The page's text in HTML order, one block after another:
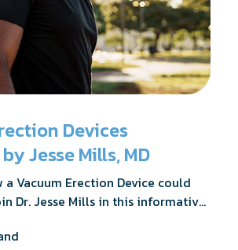
Devices
Jesse Mills, MD
a Vacuum Erection Device could
Dr. Jesse Mills in this informative
how it supports achieving
intimacy, aids in penile